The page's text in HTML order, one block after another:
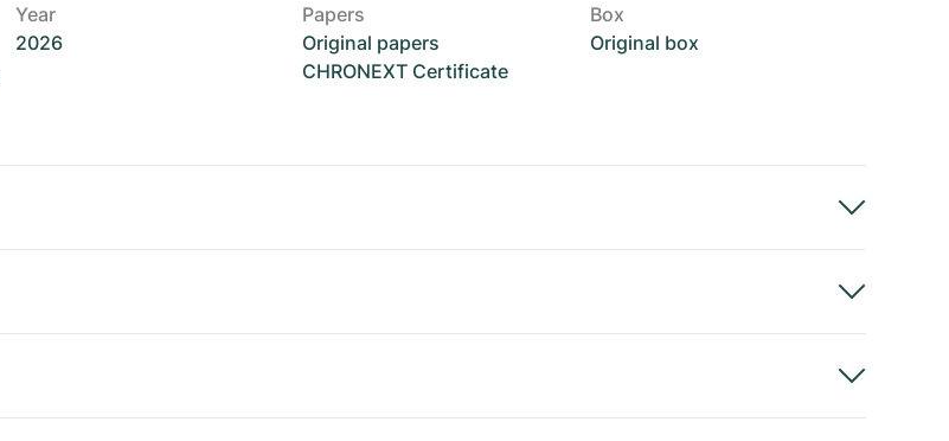
Year
2026
Papers
Original papers
CHRONEXT Certificate
Box
Original box